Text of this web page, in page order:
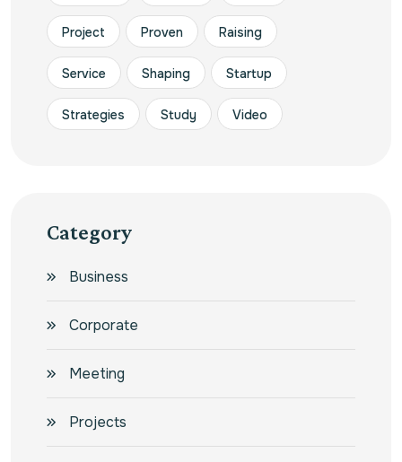
Project Proven Raising
Service Shaping Startup
Strategies Study Video
Category
Business
Corporate
Meeting
Projects